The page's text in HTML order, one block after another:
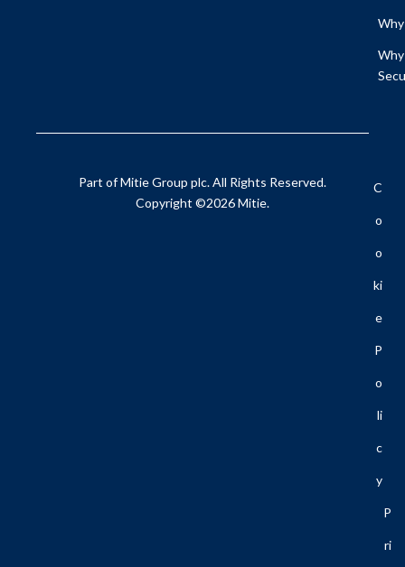
Part of Mitie Group plc. All Rights Reserved.
Copyright ©2026 Mitie.
C
O
O
Ki
E
P
O
Li
C
Y
P
Ri